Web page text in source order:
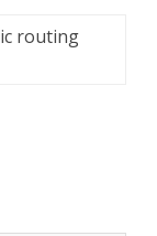
routing